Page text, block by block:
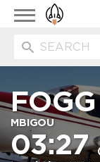
Toggle
navigation
MBIGOU
03:27